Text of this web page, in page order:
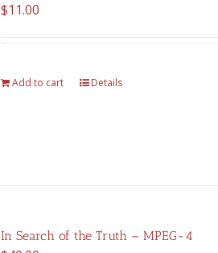
$11.00
Add to cart Details
In Search of the Truth – MPEG-4